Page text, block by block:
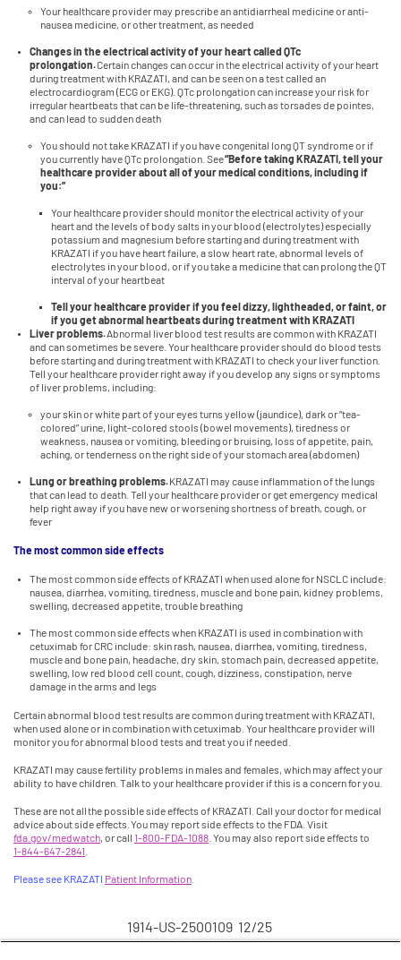
Your healthcare provider may prescribe an antidiarrheal medicine or anti-
nausea medicine, or other treatment, as needed
Changes in the electrical activity of your heart called QTc
prolongation.Certain changes can occur in the electrical activity of your heart
during treatment with KRAZATI, and can be seen on a test called an
electrocardiogram (ECG or EKG). QTc prolongation can increase your risk for
irregular heartbeats that can be life-threatening, such as torsades de pointes,
and can lead to sudden death
You should not take KRAZATI if you have congenital long QT syndrome or if
you currently have QTc prolongation. See“Before taking KRAZATI, tell your
healthcare provider about all of your medical conditions, including if
you:”
Your healthcare provider should monitor the electrical activity of your
heart and the levels of body salts in your blood (electrolytes) especially
potassium and magnesium before starting and during treatment with
KRAZATI if you have heart failure, a slow heart rate, abnormal levels of
electrolytes in your blood, or if you take a medicine that can prolong the QT
interval of your heartbeat
Tell your healthcare provider if you feel dizzy, lightheaded, or faint, or
if you get abnormal heartbeats during treatment with KRAZATI
Liver problems.Abnormal liver blood test results are common with KRAZATI
and can sometimes be severe. Your healthcare provider should do blood tests
before starting and during treatment with KRAZATI to check your liver function.
Tell your healthcare provider right away if you develop any signs or symptoms
of liver problems, including:
your skin or white part of your eyes turns yellow (jaundice), dark or “tea-
colored” urine, light-colored stools (bowel movements), tiredness or
weakness, nausea or vomiting, bleeding or bruising, loss of appetite, pain,
aching, or tenderness on the right side of your stomach area (abdomen)
Lung or breathing problems. KRAZATI may cause inflammation of the lungs
that can lead to death. Tell your healthcare provider or get emergency medical
help right away if you have new or worsening shortness of breath, cough, or
fever
The most common side effects
The most common side effects of KRAZATI when used alone for NSCLC include:
nausea, diarrhea, vomiting, tiredness, muscle and bone pain, kidney problems,
swelling, decreased appetite, trouble breathing
The most common side effects when KRAZATI is used in combination with
cetuximab for CRC include: skin rash, nausea, diarrhea, vomiting, tiredness,
muscle and bone pain, headache, dry skin, stomach pain, decreased appetite,
swelling, low red blood cell count, cough, dizziness, constipation, nerve
damage in the arms and legs
Certain abnormal blood test results are common during treatment with KRAZATI,
when used alone or in combination with cetuximab. Your healthcare provider will
monitor you for abnormal blood tests and treat you if needed.
KRAZATI may cause fertility problems in males and females, which may affect your
ability to have children. Talk to your healthcare provider if this is a concern for you.
These are not all the possible side effects of KRAZATI. Call your doctor for medical
advice about side effects. You may report side effects to the FDA. Visit
fda.gov/medwatch, or call 1-800-FDA-1088. You may also report side effects to
1-844-647-2841.
Please see KRAZATI Patient Information.
1914-US-2500109 12/25